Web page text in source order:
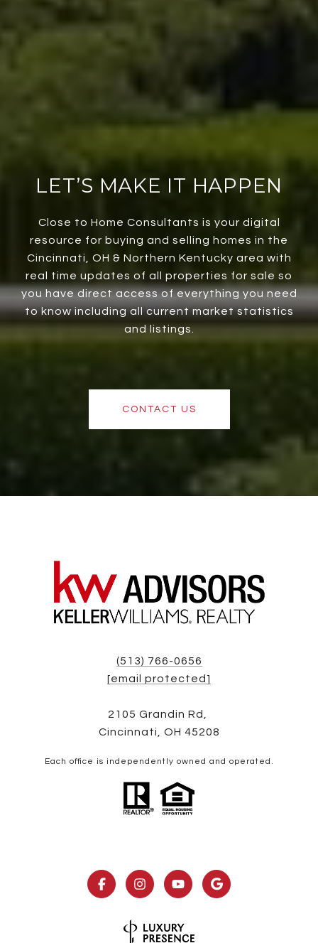
LET’S MAKE IT HAPPEN
Close to Home Consultants is your digital
resource for buying and selling homes in the
Cincinnati, OH & Northern Kentucky area with
real time updates of all properties for sale so
you have direct access of everything you need
to know including all current market statistics
and listings.
CONTACT US
(513) 766-0656
[email protected]
2105 Grandin Rd,
Cincinnati, OH 45208
Each office is independently owned and operated.